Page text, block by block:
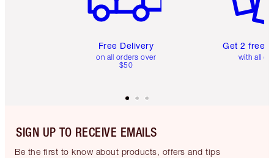
Free Delivery
on all orders over
$50
Get 2 free
with all
SIGN UP TO RECEIVE EMAILS
Be the first to know about products, offers and tips